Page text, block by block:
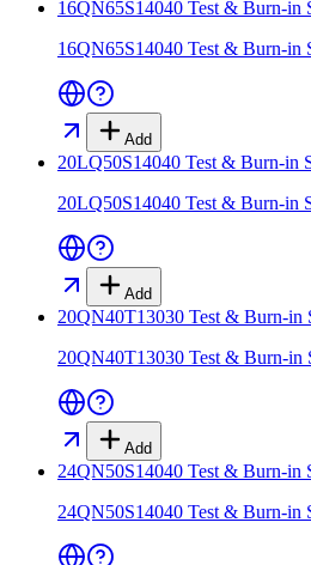
16QN65S14040 Test & Burn-in
16QN65S14040 Test & Burn-in
Add
20LQ50S14040 Test & Burn-in
20LQ50S14040 Test & Burn-in
Add
20QN40T13030 Test & Burn-in
20QN40T13030 Test & Burn-in
Add
24QN50S14040 Test & Burn-in
24QN50S14040 Test & Burn-in